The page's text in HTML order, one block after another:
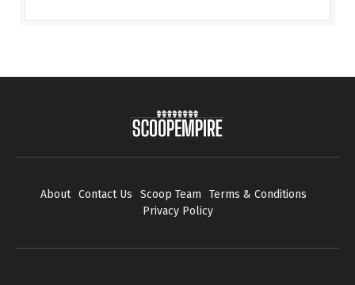
About Contact Us Scoop Team
Terms & Conditions
Privacy Policy